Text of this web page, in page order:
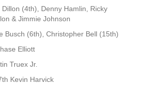
(4th), Denny Hamlin, Ricky
& Jimmie Johnson
Busch (6th), Christopher Bell (15th)
Elliott
Truex Jr.
Kevin Harvick